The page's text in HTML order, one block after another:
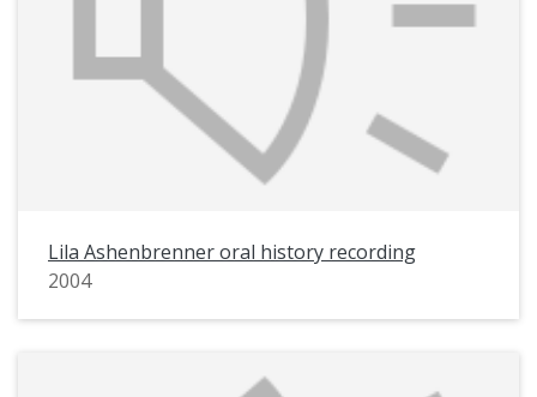
Lila Ashenbrenner oral history recording
2004